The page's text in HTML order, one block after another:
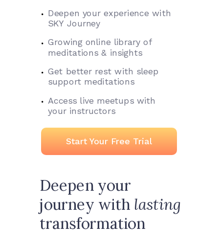
Deepen your experience with
SKY Journey
Growing online library of
meditations & insights
Get better rest with sleep
support meditations
Access live meetups with
your instructors
Start Your Free Trial
Deepen your
journey with lasting
transformation